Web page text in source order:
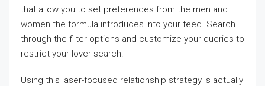
that allow you to set preferences from the men and
women the formula introduces into your feed. Search
through the filter options and customize your queries to
restrict your lover search.
Using this laser-focused relationship strategy is actually